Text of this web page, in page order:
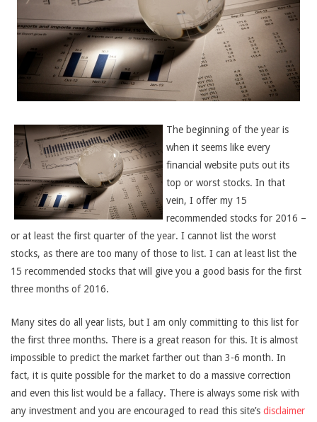
The beginning of the year is
when it seems like every
financial website puts out its
top or worst stocks. In that
vein, I offer my 15
recommended stocks for 2016 –
or at least the first quarter of the year. I cannot list the worst
stocks, as there are too many of those to list. I can at least list the
15 recommended stocks that will give you a good basis for the first
three months of 2016.
Many sites do all year lists, but I am only committing to this list for
the first three months. There is a great reason for this. It is almost
impossible to predict the market farther out than 3-6 month. In
fact, it is quite possible for the market to do a massive correction
and even this list would be a fallacy. There is always some risk with
any investment and you are encouraged to read this site’s disclaimer